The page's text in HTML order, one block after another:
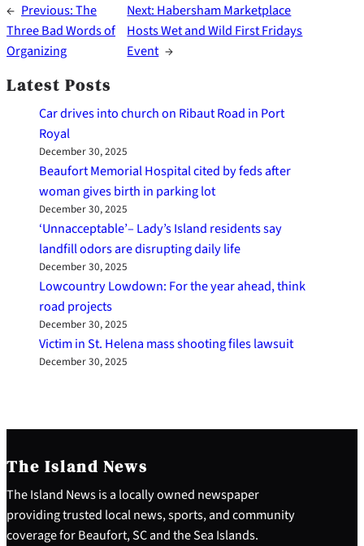
← Previous:The
Three Bad Words of
Organizing
Next: Habersham Marketplace
Hosts Wet and Wild First Fridays
Event →
Latest Posts
Car drives into church on Ribaut Road in Port
Royal
December 30, 2025
Beaufort Memorial Hospital cited by feds after
woman gives birth in parking lot
December 30, 2025
‘Unnacceptable’– Lady’s Island residents say
landfill odors are disrupting daily life
December 30, 2025
Lowcountry Lowdown: For the year ahead, think
road projects
December 30, 2025
Victim in St. Helena mass shooting files lawsuit
December 30, 2025
The Island News
The Island News is a locally owned newspaper
providing trusted local news, sports, and community
coverage for Beaufort, SC and the Sea Islands.